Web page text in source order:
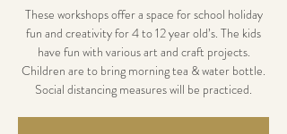
These workshops offer a space for school holiday
fun and creativity for 4 to 12 year old’s. The kids
have fun with various art and craft projects.
Children are to bring morning tea & water bottle.
Social distancing measures will be practiced.